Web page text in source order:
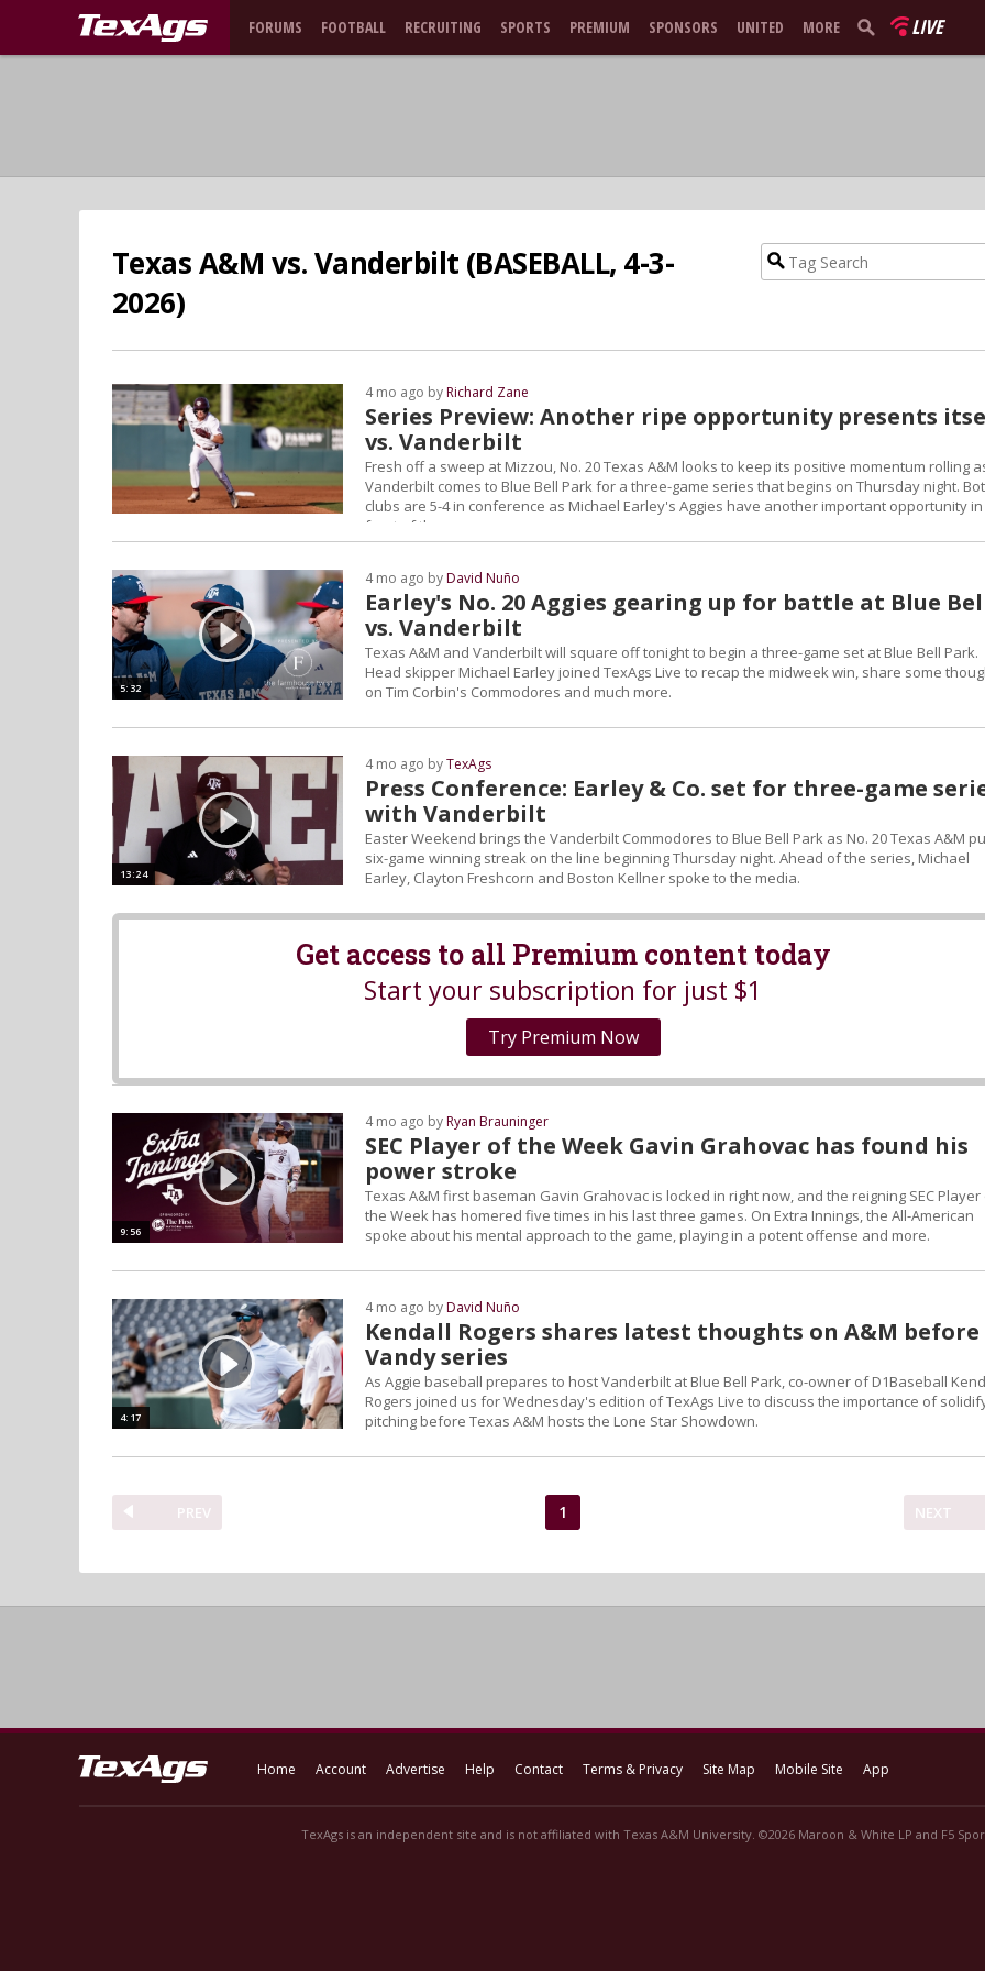
FORUMS FOOTBALL RECRUITING SPORTS PREMIUM SPONSORS UNITED MORE LIVE
Texas A&M vs. Vanderbilt (BASEBALL, 4-3-
2026)
Series Preview: Another ripe opportunity presents
vs. Vanderbilt
4 mo ago byRichard Zane
Fresh off a sweep at Mizzou, No. 20 Texas A&M looks to keep its positive momentum rolling
Vanderbilt comes to Blue Bell Park for a three-game series that begins on Thursday night.
clubs are 5-4 in conference as Michael Earley's Aggies have another important opportunity in
front of them.
5:32
Earley's No. 20 Aggies gearing up for battle at Blue
vs. Vanderbilt
4 mo ago byDavid Nuño
Texas A&M and Vanderbilt will square off tonight to begin a three-game set at Blue Bell Park.
Head skipper Michael Earley joined TexAgs Live to recap the midweek win, share some
on Tim Corbin's Commodores and much more.
13:24
Press Conference: Earley & Co. set for three-game
with Vanderbilt
4 mo ago byTexAgs
Easter Weekend brings the Vanderbilt Commodores to Blue Bell Park as No. 20 Texas A&M
six-game winning streak on the line beginning Thursday night. Ahead of the series, Michael
Earley, Clayton Freshcorn and Boston Kellner spoke to the media.
Get access to all Premium content today
Start your subscription for just $1
Try Premium Now
9:56
SEC Player of the Week Gavin Grahovac has found his
power stroke
4 mo ago byRyan Brauninger
Texas A&M first baseman Gavin Grahovac is locked in right now, and the reigning SEC
the Week has homered five times in his last three games. On Extra Innings, the All-American
spoke about his mental approach to the game, playing in a potent offense and more.
4:17
Kendall Rogers shares latest thoughts on A&M before
Vandy series
4 mo ago byDavid Nuño
As Aggie baseball prepares to host Vanderbilt at Blue Bell Park, co-owner of D1Baseball
Rogers joined us for Wednesday's edition of TexAgs Live to discuss the importance of
pitching before Texas A&M hosts the Lone Star Showdown.
PREV NEXT
1
Home Account Advertise Help Contact Terms & Privacy Site Map Mobile Site App
TexAgs is an independent site and is not affiliated with Texas A&M University. ©2026 Maroon & White LP and F5